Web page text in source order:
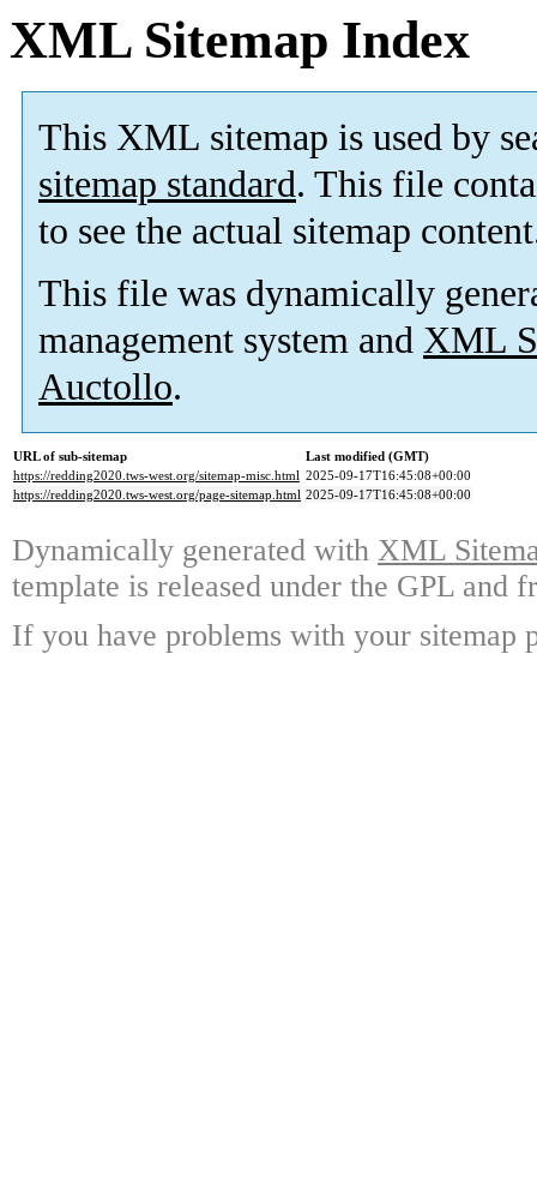
XML Sitemap Index
This XML sitemap is used by
sitemap standard. This file
to see the actual sitemap
This file was dynamically
management system and XML
Auctollo.
URL of sub-sitemap
Last modified (GMT)
https://redding2020.tws-west.org/sitemap-misc.html 2025-09-17T16:45:08+00:00
https://redding2020.tws-west.org/page-sitemap.html 2025-09-17T16:45:08+00:00
Dynamically generated with XML
template is released under the GPL and
If you have problems with your sitemap